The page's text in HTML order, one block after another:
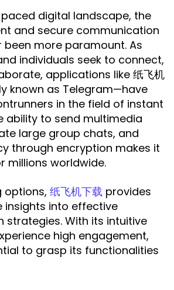
digital landscape, the
and secure communication
been more paramount. As
individuals seek to connect,
applications like 纸飞机
known as Telegram—have
in the field of instant
ability to send multimedia
large group chats, and
through encryption makes it
millions worldwide.
options, 纸飞机下载 provides
insights into effective
strategies. With its intuitive
high engagement,
to grasp its functionalities